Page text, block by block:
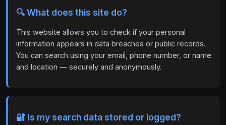
🔍 What does this site do?
This website allows you to check if your personal
information appears in data breaches or public records.
You can search using your email, phone number, or name
and location — securely and anonymously.
🔐 Is my search data stored or logged?